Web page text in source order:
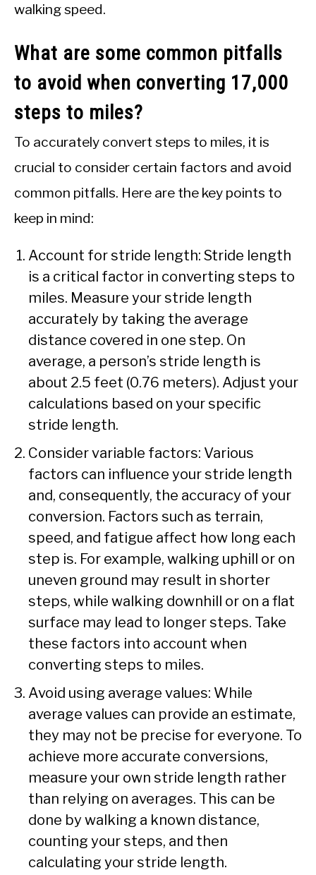
walking speed.
What are some common pitfalls
to avoid when converting 17,000
steps to miles?
To accurately convert steps to miles, it is
crucial to consider certain factors and avoid
common pitfalls. Here are the key points to
keep in mind:
Account for stride length: Stride length
is a critical factor in converting steps to
miles. Measure your stride length
accurately by taking the average
distance covered in one step. On
average, a person’s stride length is
about 2.5 feet (0.76 meters). Adjust your
calculations based on your specific
stride length.
Consider variable factors: Various
factors can influence your stride length
and, consequently, the accuracy of your
conversion. Factors such as terrain,
speed, and fatigue affect how long each
step is. For example, walking uphill or on
uneven ground may result in shorter
steps, while walking downhill or on a flat
surface may lead to longer steps. Take
these factors into account when
converting steps to miles.
Avoid using average values: While
average values can provide an estimate,
they may not be precise for everyone. To
achieve more accurate conversions,
measure your own stride length rather
than relying on averages. This can be
done by walking a known distance,
counting your steps, and then
calculating your stride length.